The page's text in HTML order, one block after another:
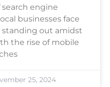
engine
businesses face
out amidst
the rise of mobile
25, 2024